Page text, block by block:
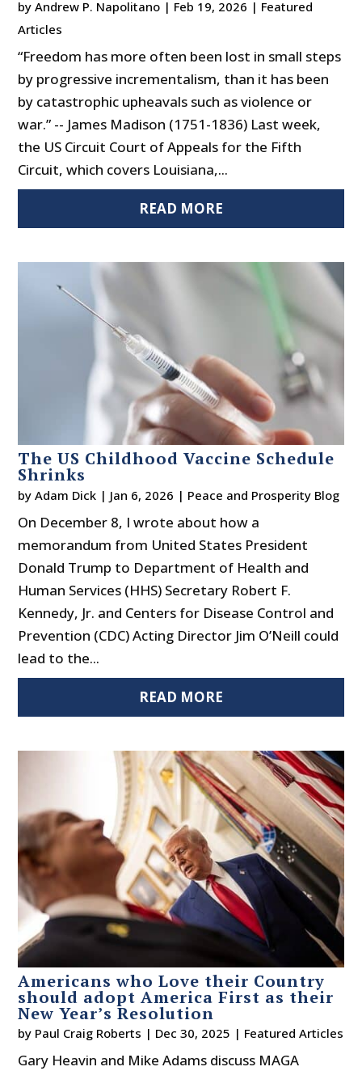
byAndrew P. Napolitano | Feb 19, 2026 | Featured
Articles
“Freedom has more often been lost in small steps
by progressive incrementalism, than it has been
by catastrophic upheavals such as violence or
war.” -- James Madison (1751-1836) Last week,
the US Circuit Court of Appeals for the Fifth
Circuit, which covers Louisiana,...
READ MORE
The US Childhood Vaccine Schedule
Shrinks
byAdam Dick | Jan 6, 2026 | Peace and Prosperity Blog
On December 8, I wrote about how a
memorandum from United States President
Donald Trump to Department of Health and
Human Services (HHS) Secretary Robert F.
Kennedy, Jr. and Centers for Disease Control and
Prevention (CDC) Acting Director Jim O’Neill could
lead to the...
READ MORE
Americans who Love their Country
should adopt America First as their
New Year’s Resolution
by Paul Craig Roberts | Dec 30, 2025 | Featured Articles
Gary Heavin and Mike Adams discuss MAGA